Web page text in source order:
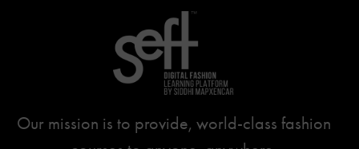
Our mission is to provide, world-class fashion